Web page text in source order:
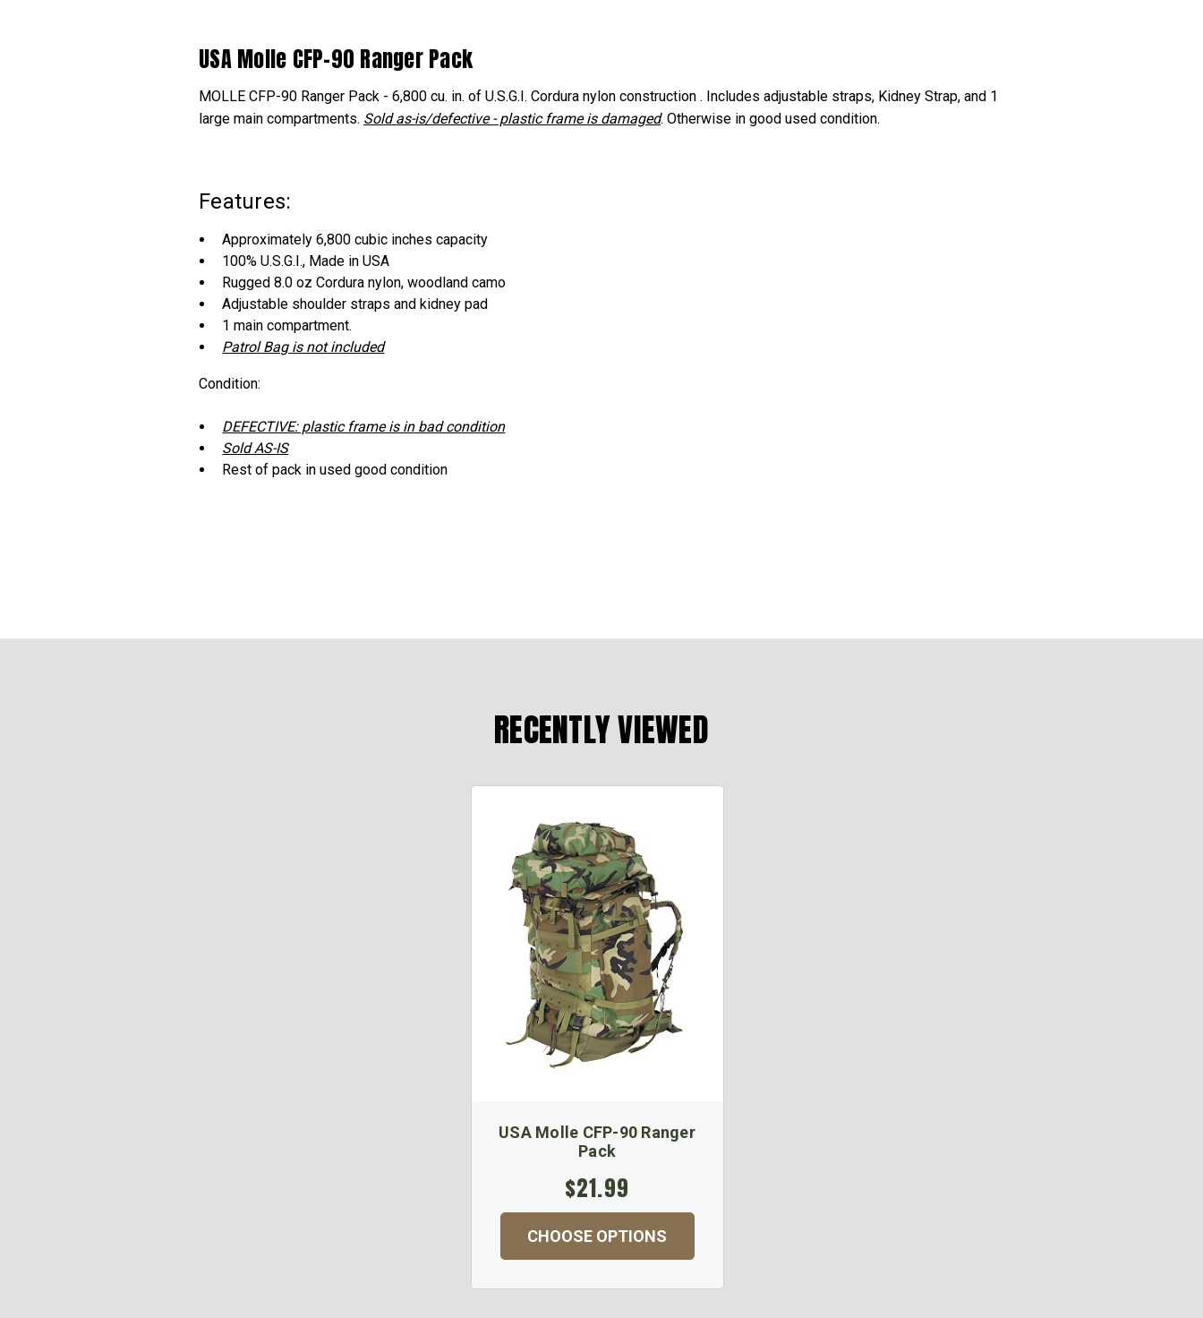
USA Molle CFP-90 Ranger Pack
MOLLE CFP-90 Ranger Pack - 6,800 cu. in. of U.S.G.I. Cordura nylon construction . Includes adjustable straps, Kidney Strap, and 1
large main compartments. Sold as-is/defective - plastic frame is damaged. Otherwise in good used condition.
Features:
Approximately 6,800 cubic inches capacity
100% U.S.G.I., Made in USA
Rugged 8.0 oz Cordura nylon, woodland camo
Adjustable shoulder straps and kidney pad
1 main compartment.
Patrol Bag is not included
Condition:
DEFECTIVE: plastic frame is in bad condition
Sold AS-IS
Rest of pack in used good condition
RECENTLY VIEWED
USA Molle CFP-90 Ranger
Pack
$21.99
CHOOSE OPTIONS